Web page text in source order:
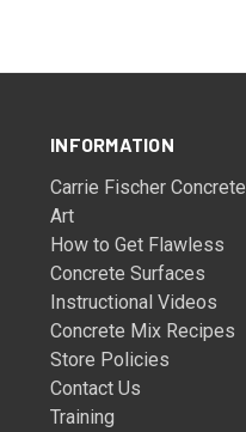
INFORMATION
Carrie Fischer Concrete
Art
How to Get Flawless
Concrete Surfaces
Instructional Videos
Concrete Mix Recipes
Store Policies
Contact Us
Training